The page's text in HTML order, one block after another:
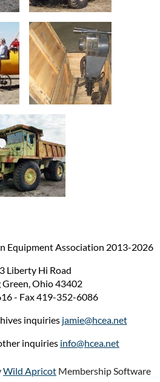
Equipment Association 2013-2026
Liberty Hi Road
Green, Ohio 43402
- Fax 419-352-6086
inquiries jamie@hcea.net
inquiries info@hcea.net
Wild Apricot Membership Software